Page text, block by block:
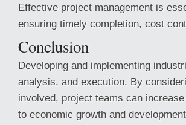
Effective project management is
ensuring timely completion, cost
Conclusion
Developing and implementing
analysis, and execution. By
involved, project teams can
to economic growth and